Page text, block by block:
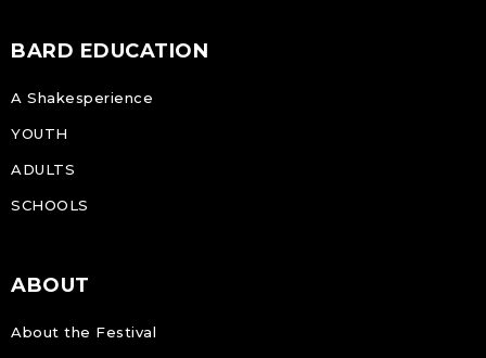
BARD EDUCATION
A Shakesperience
YOUTH
ADULTS
SCHOOLS
ABOUT
About the Festival